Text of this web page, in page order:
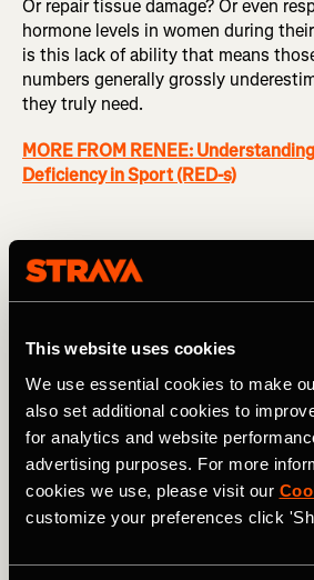
This website uses cookies
We use essential cookies to make
also set additional cookies to
for analytics and website
advertising purposes. For more
cookies we use, please visit our
customize your preferences click
Or repair tissue damage? Or even
hormone levels in women during
is this lack of ability that means
numbers generally grossly
they truly need.
MORE FROM RENEE:
Deficiency in Sport (RED-s)
How to avoid common
So how do you navigate your way
don’t fall victim to common fuelling
only be detrimental to your
long-term health?
Don’t be drawn to the latest fad:
almost anything to improve their
sounds too good to be true, it’s
be true! Focus on training,